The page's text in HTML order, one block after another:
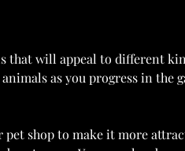
that will appeal to different
as you progress in the
pet shop to make it more